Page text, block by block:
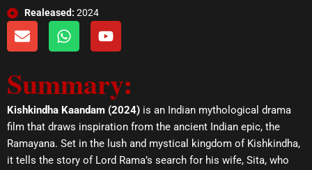
Realeased: 2024
E
n
l
o
p
e
W
h
s
a
p
Y
o
u
b
e
Summary:
Kishkindha Kaandam (2024) is an Indian mythological drama
film that draws inspiration from the ancient Indian epic, the
Ramayana. Set in the lush and mystical kingdom of Kishkindha,
it tells the story of Lord Rama’s search for his wife, Sita, who